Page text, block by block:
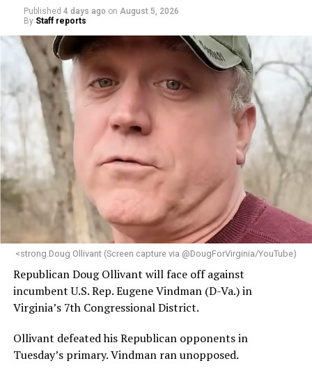
Published 4 days ago on August 5, 2026
By Staff reports
<strong.Doug Ollivant (Screen capture via @DougForVirginia/YouTube)
Republican Doug Ollivant will face off against
incumbent U.S. Rep. Eugene Vindman (D-Va.) in
Virginia’s 7th Congressional District.
Ollivant defeated his Republican opponents in
Tuesday’s primary. Vindman ran unopposed.